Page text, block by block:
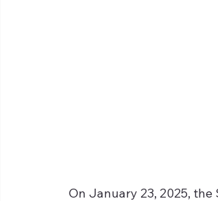
On January 23, 2025,